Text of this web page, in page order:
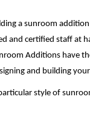
a sunroom addition
and certified staff at
Additions have
and building
style of